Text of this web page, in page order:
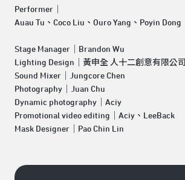
Performer｜
Auau Tu、Coco Liu、Ouro Yang、Poyin Dong
Stage Manager｜Brandon Wu
Lighting Design｜黃申全 人十二創意有限公司
Sound Mixer｜Jungcore Chen
Photography｜Juan Chu
Dynamic photography｜Aciy
Promotional video editing｜Aciy、LeeBack
Mask Designer｜Pao Chin Lin